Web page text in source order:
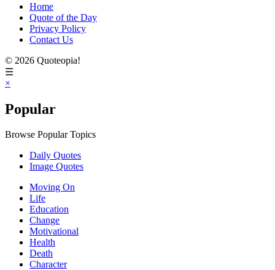
Home
Quote of the Day
Privacy Policy
Contact Us
© 2026 Quoteopia!
☰
×
Popular
Browse Popular Topics
Daily Quotes
Image Quotes
Moving On
Life
Education
Change
Motivational
Health
Death
Character